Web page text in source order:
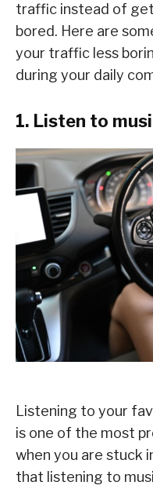
traffic instead of
bored. Here are
your traffic less
during your daily
1. Listen to
Listening to your
is one of the most
when you are stuck
that listening to